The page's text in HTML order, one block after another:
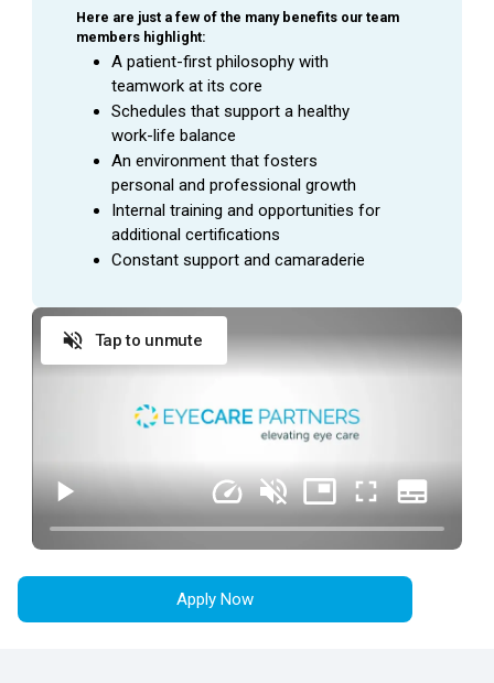
person requests
Company:Retina Associates of Kentucky
Job Title: Patient Coordinator
Department:Ophthalmology
Reports To: Patient Coordinator Supervisor
Location:This position is located inLexington, KY.
APatient Coordinatoris trained to act as the first
point of contact for our patients where they set the tone
for the patient’s visit through excellent patient care. This
administrative responsibilities needed to create a
smooth check-in/out experience for patients.
DUTIES AND RESPONSIBILITIES
Provide exceptional customer service during
every patient encounter (in person or via phone).
Display a professional attitude, greet patients
Here are just a few of the many benefits our team
members highlight:
A patient-first philosophy with
teamwork at its core
Schedules that support a healthy
work-life balance
An environment that fosters
personal and professional growth
Internal training and opportunities for
additional certifications
Constant support and camaraderie
Tap to unmute
Apply Now